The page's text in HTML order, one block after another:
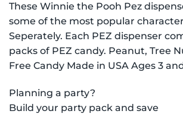
These Winnie the Pooh Pez
some of the most popular
Seperately. Each PEZ dispenser
packs of PEZ candy. Peanut, Tree
Free Candy Made in USA Ages 3
Planning a party?
Build your party pack and save